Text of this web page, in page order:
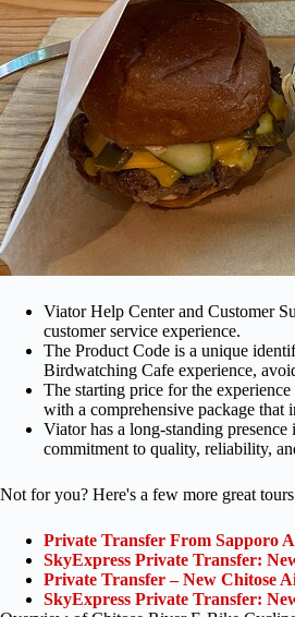
Viator Help Center and Customer
customer service experience.
The Product Code is a unique
Birdwatching Cafe experience,
The starting price for the
with a comprehensive package that
Viator has a long-standing
commitment to quality, reliability,
Not for you? Here's a few more great
Private Transfer From Sapporo
SkyExpress Private Transfer:
Private Transfer – New Chitose
SkyExpress Private Transfer: